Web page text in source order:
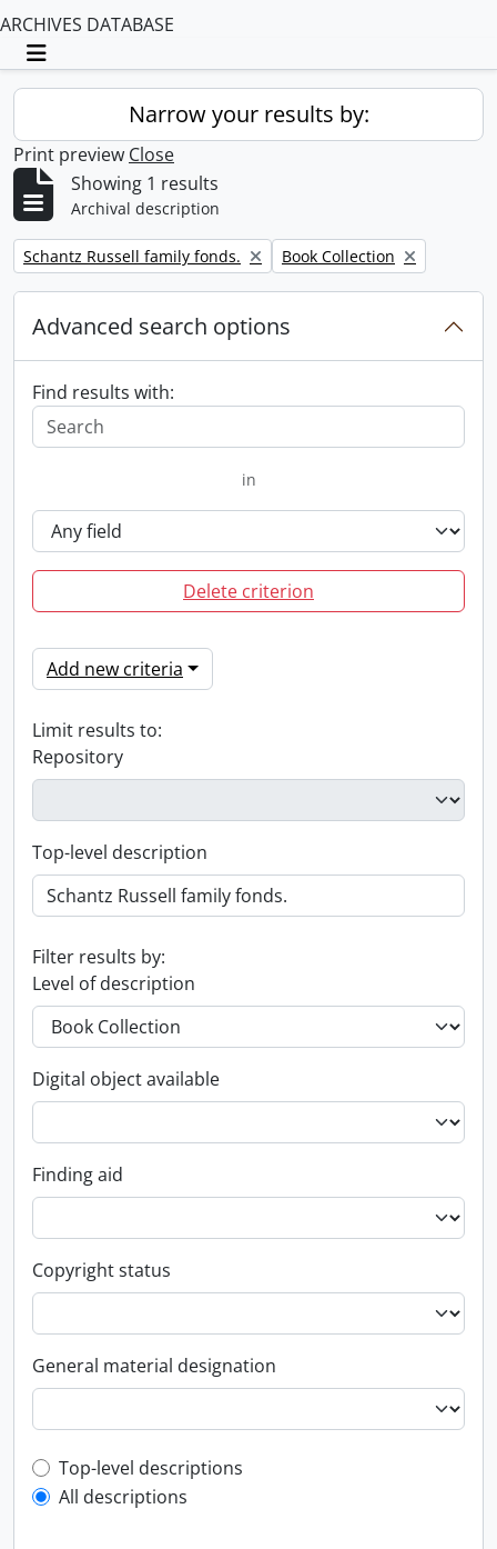
ARCHIVES DATABASE
Toggle navigation
Narrow your results by:
Print preview Close
Showing 1 results
Archival description
Remove filter:
Schantz Russell family fonds. Remove filter:
Book Collection
Advanced search options
Find results with:
in
Delete criterion
Add new criteria
Limit results to:
Repository
Top-level description
Filter results by:
Level of description
Digital object available
Finding aid
Copyright status
General material designation
Top-level description filter
Top-level descriptions
All descriptions